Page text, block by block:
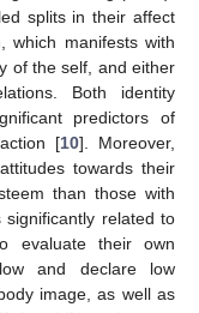
splits in their affect
which manifests with
of the self, and either
Both identity
predictors of
[10]. Moreover,
towards their
than those with
related to
evaluate their own
and declare low
image, as well as